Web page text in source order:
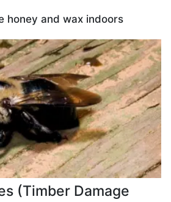
honey and wax indoors
(Timber Damage